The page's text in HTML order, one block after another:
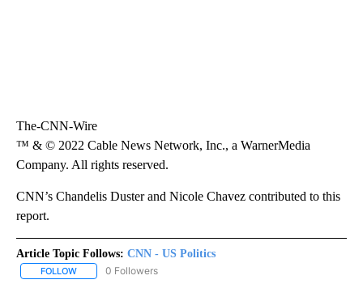
The-CNN-Wire
™ & © 2022 Cable News Network, Inc., a WarnerMedia
Company. All rights reserved.
CNN’s Chandelis Duster and Nicole Chavez contributed to this
report.
Article Topic Follows: CNN - US Politics
FOLLOW FOLLOW "CNN - US POLITICS" TO RECEIVE NOTIFICATIONS
0 Followers